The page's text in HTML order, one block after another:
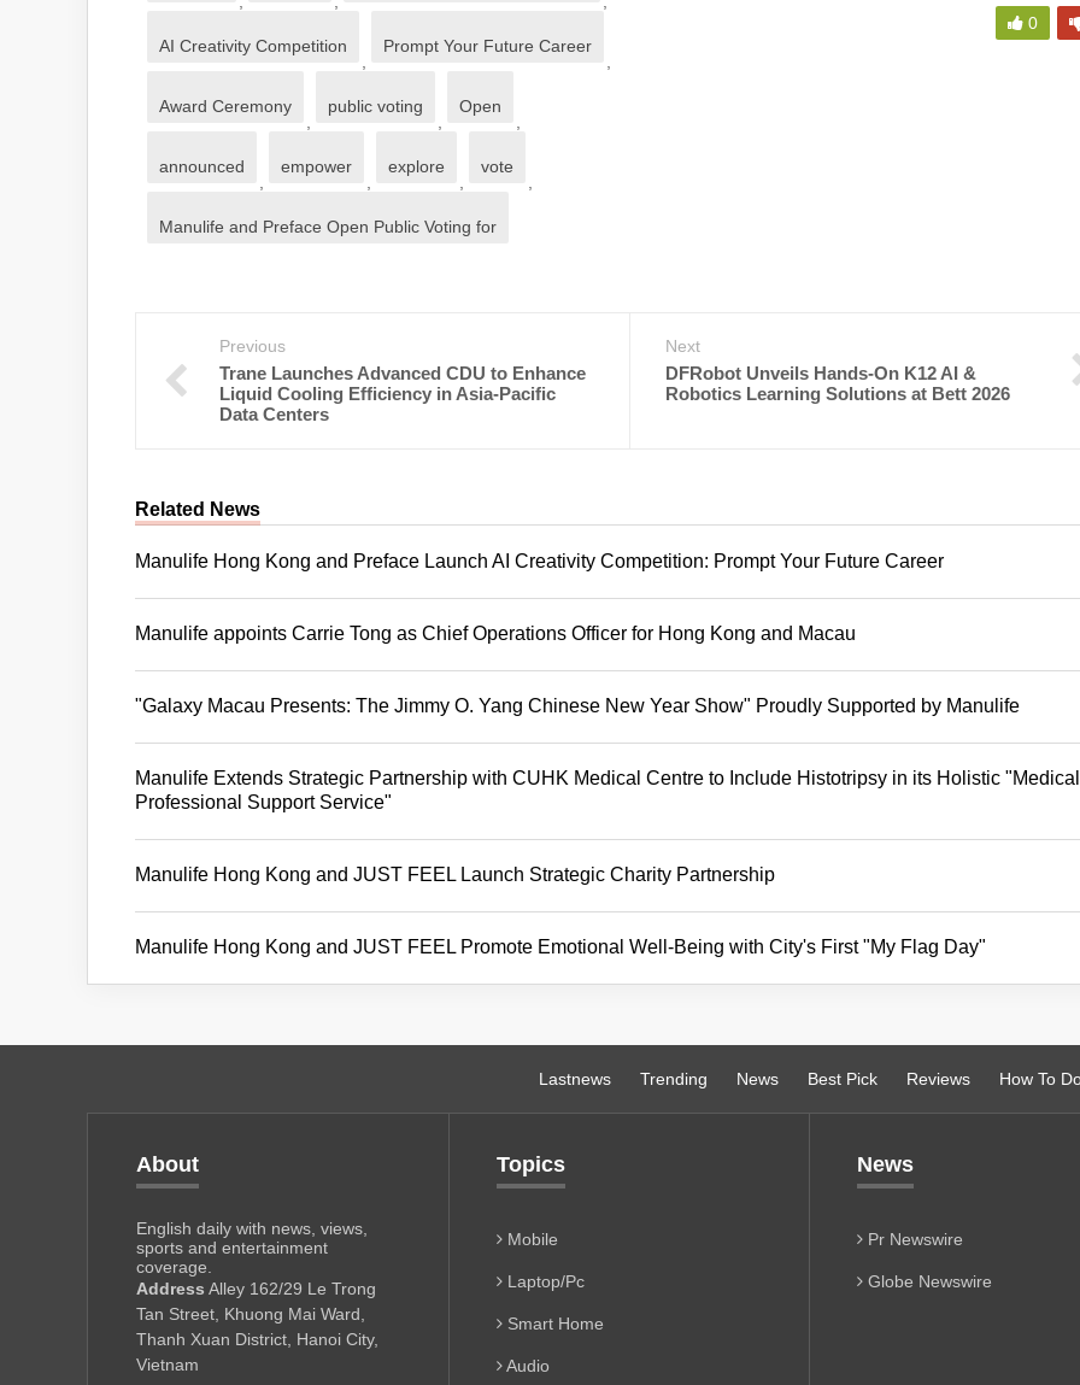
AI Creativity Competition
Prompt Your Future Career
Award Ceremony
public voting
Open
announced
empower
explore
vote
Manulife and Preface Open Public Voting for
0
Previous
Trane Launches Advanced CDU to Enhance
Liquid Cooling Efficiency in Asia-Pacific
Data Centers
Next
DFRobot Unveils Hands-On K12 AI &
Robotics Learning Solutions at Bett 2026
Related News
Manulife Hong Kong and Preface Launch AI Creativity Competition: Prompt Your Future Career
Manulife appoints Carrie Tong as Chief Operations Officer for Hong Kong and Macau
"Galaxy Macau Presents: The Jimmy O. Yang Chinese New Year Show" Proudly Supported by Manulife
Manulife Extends Strategic Partnership with CUHK Medical Centre to Include Histotripsy in its Holistic "Medical
Professional Support Service"
Manulife Hong Kong and JUST FEEL Launch Strategic Charity Partnership
Manulife Hong Kong and JUST FEEL Promote Emotional Well-Being with City's First "My Flag Day"
Lastnews Trending News Best Pick Reviews How To
About
English daily with news, views,
sports and entertainment
coverage.
Address Alley 162/29 Le Trong
Tan Street, Khuong Mai Ward,
Thanh Xuan District, Hanoi City,
Vietnam
Topics
Mobile
Laptop/Pc
Smart Home
Audio
News
Pr Newswire
Globe Newswire